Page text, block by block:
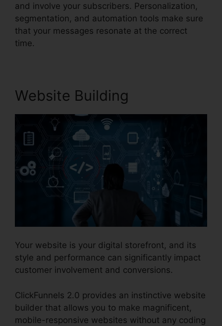
and involve your subscribers. Personalization,
segmentation, and automation tools make sure
that your messages resonate at the correct
time.
Website Building
Your website is your digital storefront, and its
style and performance can significantly impact
customer involvement and conversions.
ClickFunnels 2.0 provides an instinctive website
builder that allows you to make magnificent,
mobile-responsive websites without any coding